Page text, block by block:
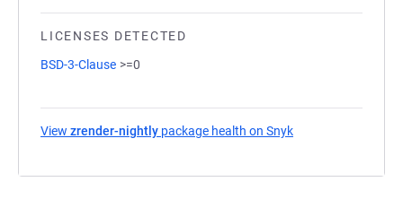
LICENSES DETECTED
BSD-3-Clause >=0
View zrender-nightly package health on Snyk